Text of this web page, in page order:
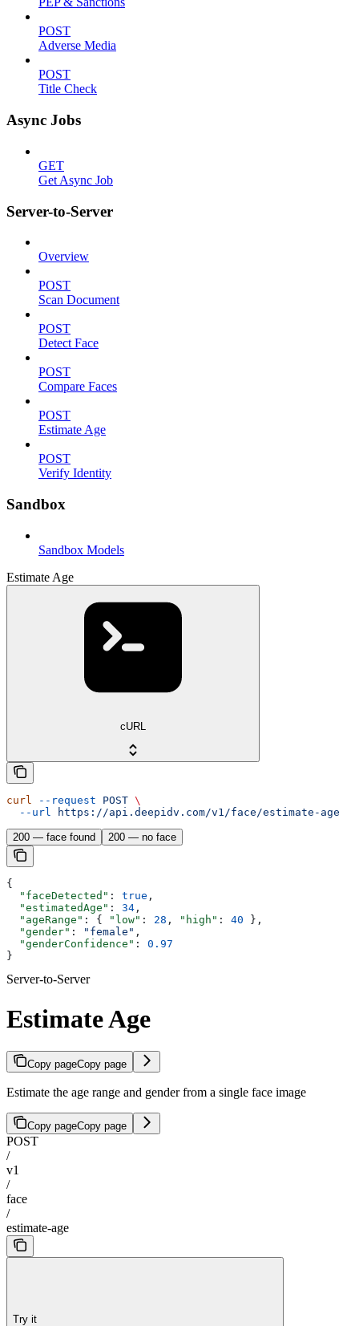
POST
Adverse Media
POST
Title Check
Async Jobs
GET
Get Async Job
Server-to-Server
Overview
POST
Scan Document
POST
Detect Face
POST
Compare Faces
POST
Estimate Age
POST
Verify Identity
Sandbox
Sandbox Models
Estimate Age
cURL
curl --request POST \
  --url
https://api.deepidv.com/v1/face/estimate-age
200 — face found 200 — no face
{
  "faceDetected"
: true ,
  "estimatedAge"
: 34 ,
  "ageRange"
: { "low" : 28 , "high" : 40 },
  "gender"
: "female" ,
  "genderConfidence"
: 0.97
}
Server-to-Server
Estimate Age
Copy pageCopy page
Estimate the age range and gender from a single face image
Copy pageCopy page
POST
/
v1
/
face
/
estimate-age
Try it